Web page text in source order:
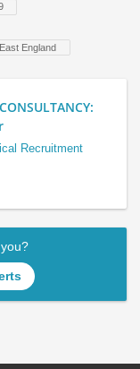
England
Recruitment